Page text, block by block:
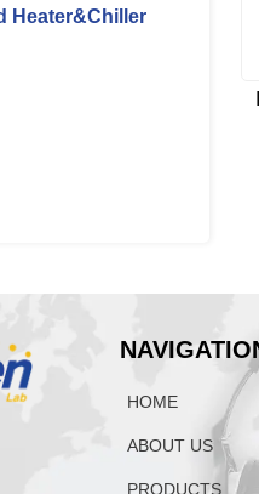
Heater&Chiller
HOME
ABOUT US
PRODUCTS